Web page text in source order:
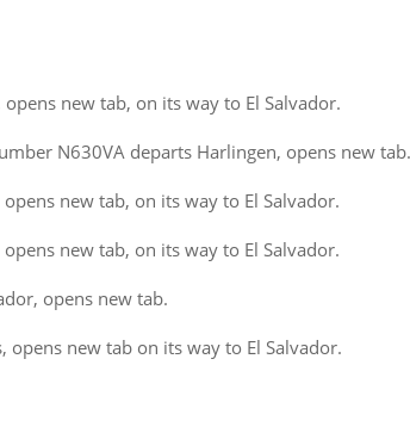
new tab, on its way to El Salvador.
N630VA departs Harlingen, opens new tab.
new tab, on its way to El Salvador.
new tab, on its way to El Salvador.
opens new tab.
opens new tab on its way to El Salvador.